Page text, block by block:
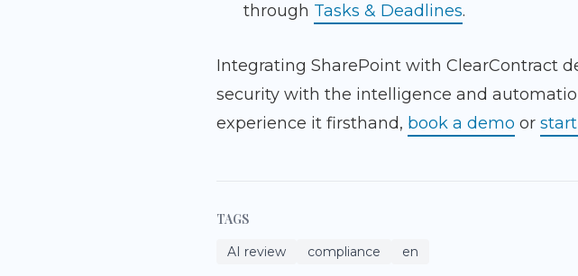
through Tasks & Deadlines.
Integrating SharePoint with ClearContract
security with the intelligence and
experience it firsthand, book a demo or
TAGS
AI review compliance en